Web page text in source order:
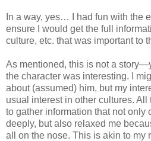
In a way, yes… I had fun with the
ensure I would get the full
culture, etc. that was important to
As mentioned, this is not a
the character was interesting. I
about (assumed) him, but my
usual interest in other cultures.
to gather information that not only
deeply, but also relaxed me
all on the nose. This is akin to my